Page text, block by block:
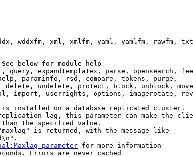
wddxfm, xml, xmlfm, yaml, yamlfm, rawfm,
below for module help
query, expandtemplates, parse, opensearch,
paraminfo, rsd, compare, tokens, purge,
undelete, protect, block, unblock,
import, userrights, options, imagerotate,
installed on a database replicated cluster.
lag, this parameter can make the
the specified value.
is returned, with the message like
for more information
Errors are never cached